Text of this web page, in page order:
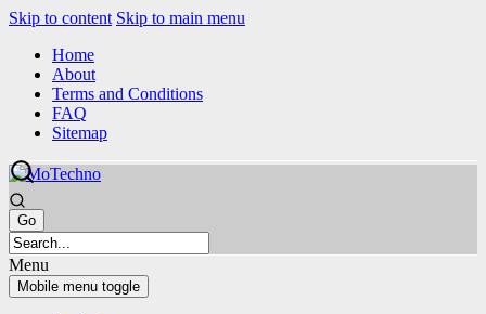
Skip to content Skip to main menu
Home
About
Terms and Conditions
FAQ
Sitemap
Menu
Mobile menu toggle